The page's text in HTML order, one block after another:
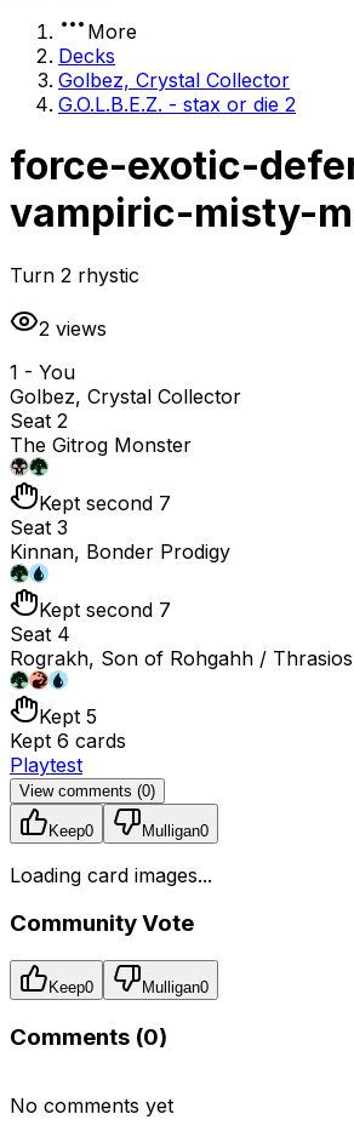
More
Decks
Golbez, Crystal Collector
G.O.L.B.E.Z. - stax or die 2
force-exotic-
vampiric-misty-
Turn 2 rhystic
2 views
1 - You
Golbez, Crystal Collector
Seat 2
The Gitrog Monster
Kept second 7
Seat 3
Kinnan, Bonder Prodigy
Kept second 7
Seat 4
Rograkh, Son of Rohgahh /
Kept 5
Kept 6 cards
Playtest
View comments (0)
Keep0 Mulligan0
Loading card images...
Community Vote
Keep0 Mulligan0
Comments (0)
No comments yet